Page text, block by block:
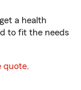
a health
to fit the needs
quote.